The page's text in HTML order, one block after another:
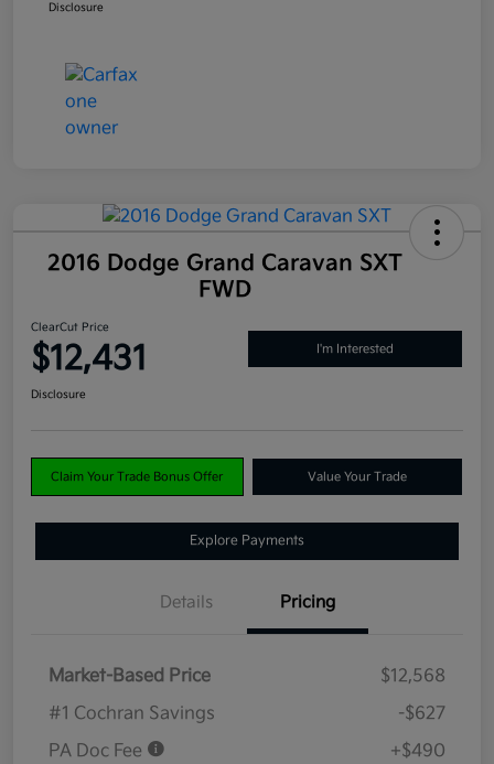
Disclosure
2016 Dodge Grand Caravan SXT
FWD
ClearCut Price
$12,431 I'm Interested
Disclosure
Claim Your Trade Bonus Offer Value Your Trade
Explore Payments
Details Pricing
Market-Based Price
$12,568
#1 Cochran Savings
-$627
PA Doc Fee
+$490